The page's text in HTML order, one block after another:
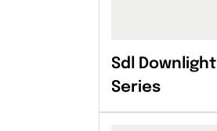
Sdl Downlight
Series